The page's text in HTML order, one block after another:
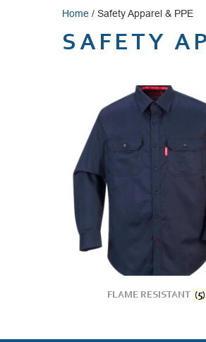
Home / Safety Apparel & PPE
SAFETY
FLAME RESISTANT (5)